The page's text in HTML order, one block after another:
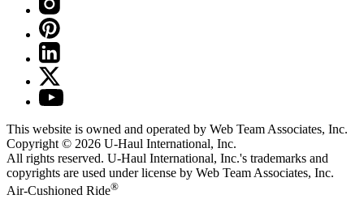
This website is owned and operated by Web Team Associates, Inc.
Copyright © 2026 U-Haul International, Inc.
All rights reserved. U-Haul International, Inc.'s trademarks and
copyrights are used under license by Web Team Associates, Inc.
Air-Cushioned Ride®